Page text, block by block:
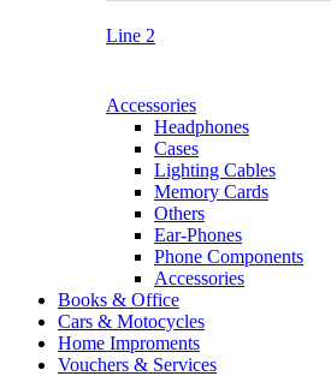
Line 2
Accessories
Headphones
Cases
Lighting Cables
Memory Cards
Others
Ear-Phones
Phone Components
Accessories
Books & Office
Cars & Motocycles
Home Improments
Vouchers & Services